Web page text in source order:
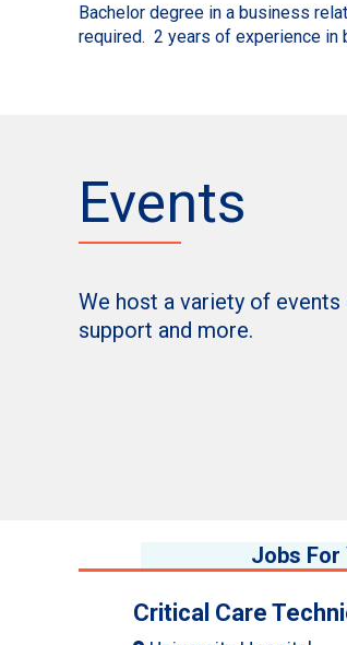
Bachelor degree in a business
required. 2 years of experience in
Events
We host a variety of
support and more.
Jobs For
Critical Care